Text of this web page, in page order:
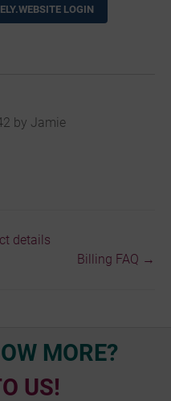
LOGIN
by Jamie
details
Billing FAQ →
MORE?
US!